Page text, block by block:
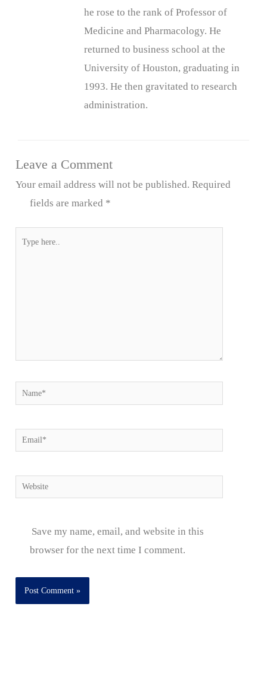
he rose to the rank of Professor of
Medicine and Pharmacology. He
returned to business school at the
University of Houston, graduating in
1993. He then gravitated to research
administration.
Leave a Comment
Your email address will not be published. Required
fields are marked *
Name*
Email*
Website
Save my name, email, and website in this
browser for the next time I comment.